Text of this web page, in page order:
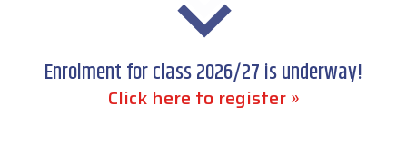
Enrolment for class 2026/27 is underway!
Click here to register »